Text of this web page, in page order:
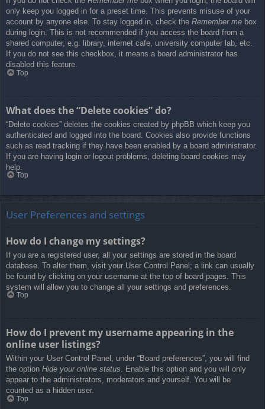
only keep you logged in for a preset time. This prevents misuse of your
account by anyone else. To stay logged in, check the Remember me box
during login. This is not recommended if you access the board from a
shared computer, e.g. library, internet cafe, university computer lab, etc.
If you do not see this checkbox, it means a board administrator has
disabled this feature.
Top
What does the “Delete cookies” do?
“Delete cookies” deletes the cookies created by phpBB which keep you
authenticated and logged into the board. Cookies also provide functions
such as read tracking if they have been enabled by a board administrator.
If you are having login or logout problems, deleting board cookies may
help.
Top
User Preferences and settings
How do I change my settings?
If you are a registered user, all your settings are stored in the board
database. To alter them, visit your User Control Panel; a link can usually
be found by clicking on your username at the top of board pages. This
system will allow you to change all your settings and preferences.
Top
How do I prevent my username appearing in the
online user listings?
Within your User Control Panel, under “Board preferences”, you will find
the option Hide your online status. Enable this option and you will only
appear to the administrators, moderators and yourself. You will be
counted as a hidden user.
Top